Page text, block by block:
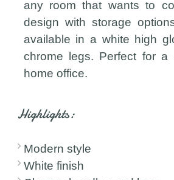
any room that wants to
design with storage
available in a white high
chrome legs. Perfect for a
home office.
Highlights:
Modern style
White finish